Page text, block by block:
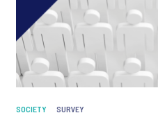
SOCIETY SURVEY